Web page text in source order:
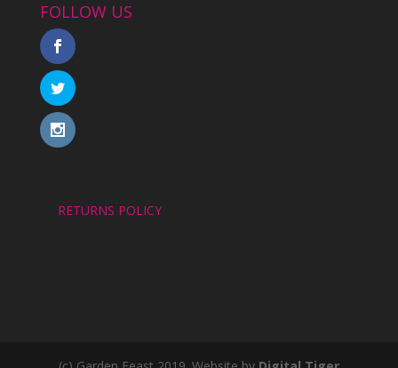
FOLLOW US
RETURNS POLICY